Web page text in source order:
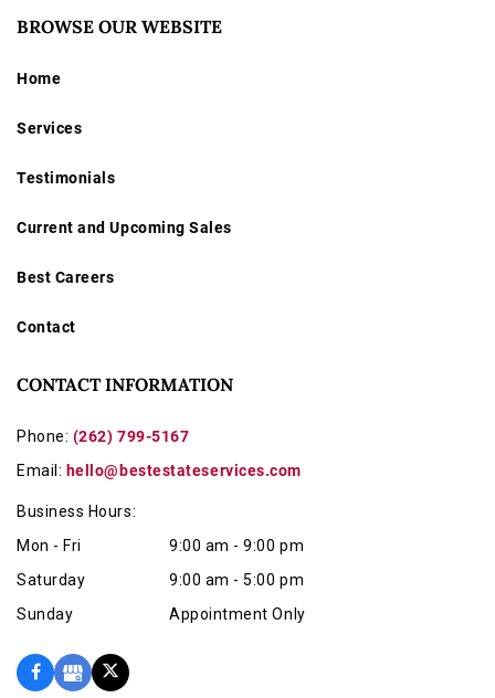
BROWSE OUR WEBSITE
Home
Services
Testimonials
Current and Upcoming Sales
Best Careers
Contact
CONTACT INFORMATION
Phone: (262) 799-5167
Email: hello@bestestateservices.com
Business Hours:
Mon - Fri
9:00 am - 9:00 pm
Saturday
9:00 am - 5:00 pm
Sunday
Appointment Only